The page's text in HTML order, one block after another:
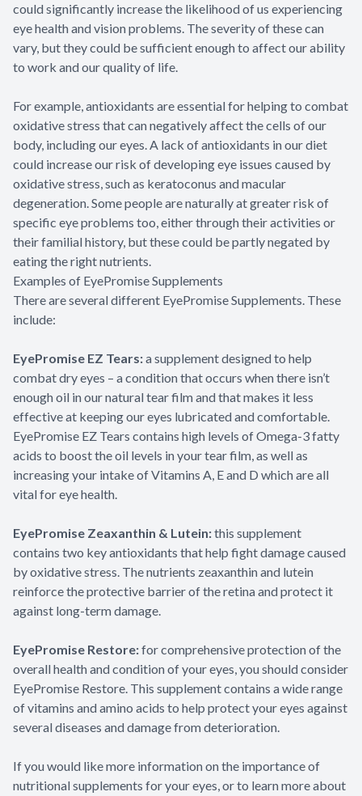
could significantly increase the likelihood of us experiencing
eye health and vision problems. The severity of these can
vary, but they could be sufficient enough to affect our ability
to work and our quality of life.
For example, antioxidants are essential for helping to combat
oxidative stress that can negatively affect the cells of our
body, including our eyes. A lack of antioxidants in our diet
could increase our risk of developing eye issues caused by
oxidative stress, such as keratoconus and macular
degeneration. Some people are naturally at greater risk of
specific eye problems too, either through their activities or
their familial history, but these could be partly negated by
eating the right nutrients.
Examples of EyePromise Supplements
There are several different EyePromise Supplements. These
include:
EyePromise EZ Tears:a supplement designed to help
combat dry eyes – a condition that occurs when there isn’t
enough oil in our natural tear film and that makes it less
effective at keeping our eyes lubricated and comfortable.
EyePromise EZ Tears contains high levels of Omega-3 fatty
acids to boost the oil levels in your tear film, as well as
increasing your intake of Vitamins A, E and D which are all
vital for eye health.
EyePromise Zeaxanthin & Lutein:this supplement
contains two key antioxidants that help fight damage caused
by oxidative stress. The nutrients zeaxanthin and lutein
reinforce the protective barrier of the retina and protect it
against long-term damage.
EyePromise Restore:for comprehensive protection of the
overall health and condition of your eyes, you should consider
EyePromise Restore. This supplement contains a wide range
of vitamins and amino acids to help protect your eyes against
several diseases and damage from deterioration.
If you would like more information on the importance of
nutritional supplements for your eyes, or to learn more about